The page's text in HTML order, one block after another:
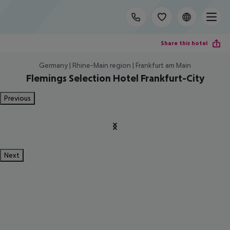
Share this hotel
Germany | Rhine-Main region | Frankfurt am Main
Flemings Selection Hotel Frankfurt-City
Previous
Next